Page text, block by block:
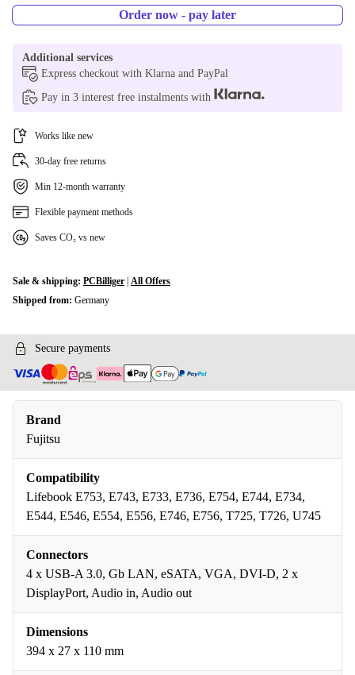
Order now - pay later
Additional services
Express checkout with Klarna and PayPal
Pay in 3 interest free instalments with
Works like new
30-day free returns
Min 12-month warranty
Flexible payment methods
Saves CO₂ vs new
Sale & shipping: PCBilliger All Offers
Shipped from: Germany
Secure payments
Brand
Fujitsu
Compatibility
Lifebook E753, E743, E733, E736, E754, E744, E734,
E544, E546, E554, E556, E746, E756, T725, T726, U745
Connectors
4 x USB-A 3.0, Gb LAN, eSATA, VGA, DVI-D, 2 x
DisplayPort, Audio in, Audio out
Dimensions
394 x 27 x 110 mm